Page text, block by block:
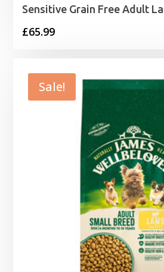
Sensitive Grain Free Adult
£65.99
Sale!